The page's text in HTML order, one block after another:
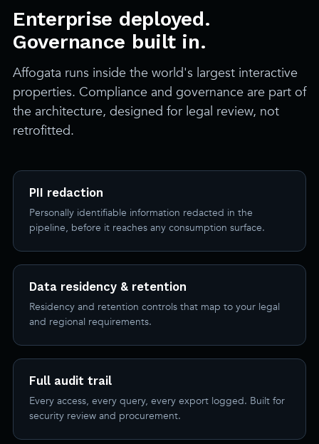
Enterprise deployed.
Governance built in.
Affogata runs inside the world's largest interactive
properties. Compliance and governance are part of
the architecture, designed for legal review, not
retrofitted.
PII redaction
Personally identifiable information redacted in the
pipeline, before it reaches any consumption surface.
Data residency & retention
Residency and retention controls that map to your legal
and regional requirements.
Full audit trail
Every access, every query, every export logged. Built for
security review and procurement.